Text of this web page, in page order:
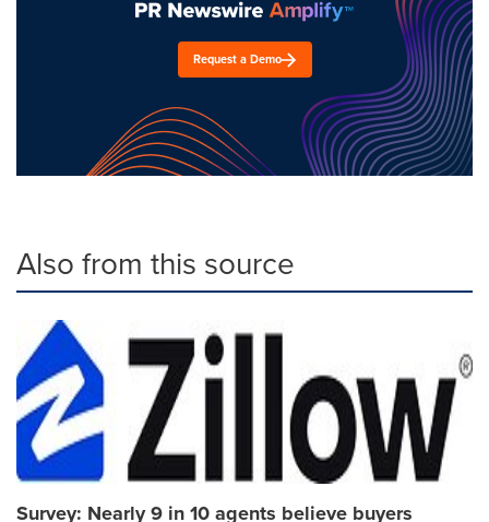
Request a Demo
Also from this source
Survey: Nearly 9 in 10 agents believe buyers